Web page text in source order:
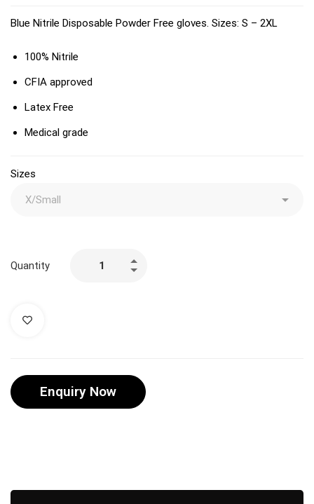
Blue Nitrile Disposable Powder Free gloves. Sizes: S – 2XL
100% Nitrile
CFIA approved
Latex Free
Medical grade
Sizes
Quantity
Enquiry Now